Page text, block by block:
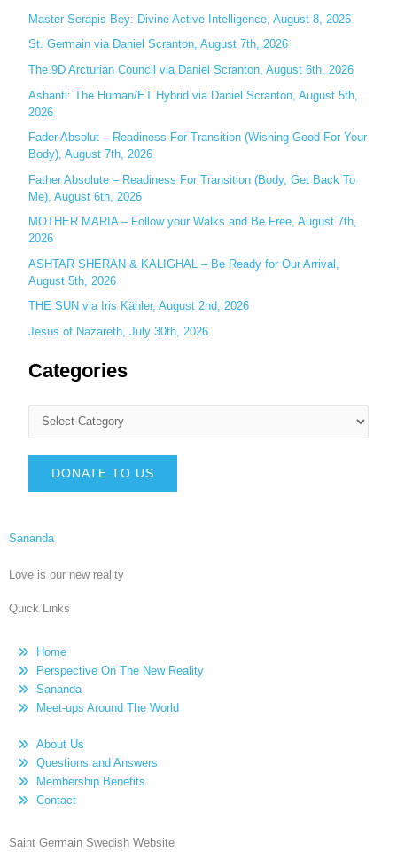
c
h
f
r
Master Serapis Bey: Divine Active Intelligence, August 8, 2026
St. Germain via Daniel Scranton, August 7th, 2026
The 9D Arcturian Council via Daniel Scranton, August 6th, 2026
Ashanti: The Human/ET Hybrid via Daniel Scranton, August 5th,
2026
Fader Absolut – Readiness For Transition (Wishing Good For Your
Body), August 7th, 2026
Father Absolute – Readiness For Transition (Body, Get Back To
Me), August 6th, 2026
MOTHER MARIA – Follow your Walks and Be Free, August 7th,
2026
ASHTAR SHERAN & KALIGHAL – Be Ready for Our Arrival,
August 5th, 2026
THE SUN via Iris Kähler, August 2nd, 2026
Jesus of Nazareth, July 30th, 2026
Categories
DONATE TO US
Sananda
Love is our new reality
Quick Links
Home
Perspective On The New Reality
Sananda
Meet-ups Around The World
About Us
Questions and Answers
Membership Benefits
Contact
Saint Germain Swedish Website